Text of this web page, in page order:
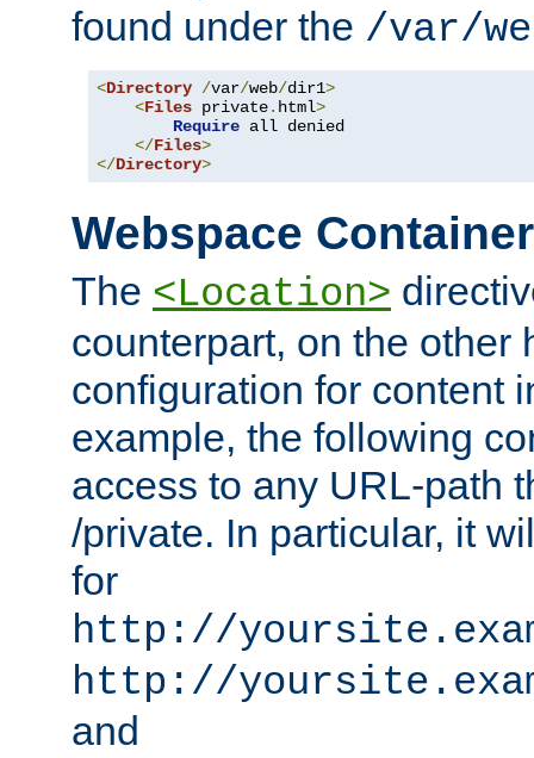
found under the /var/
<Directory /var/web/dir1>
<Files private. html>
Require all denied
</Files>
</Directory>
Webspace
The <Location>
counterpart, on the other
configuration for content
example, the following
access to any URL-path
/private. In particular, it
for
http://
http://
and